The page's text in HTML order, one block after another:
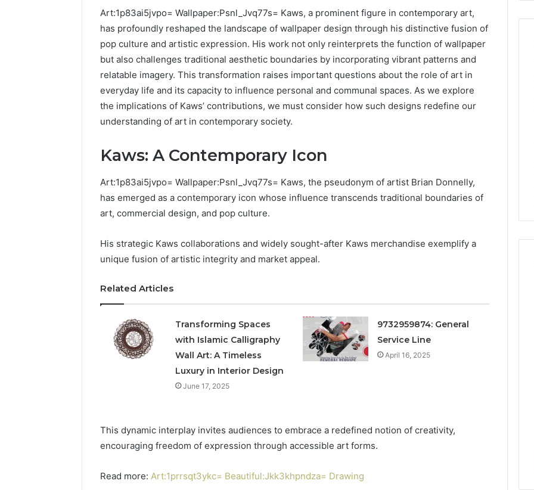
Art:1p83ai5jvpo= Wallpaper:Psnl_Jvq77s= Kaws, a prominent figure in contemporary art,
has profoundly reshaped the landscape of wallpaper design through his distinctive fusion of
pop culture and artistic expression. His work not only reinterprets the function of wallpaper
but also challenges traditional aesthetic boundaries by incorporating vibrant patterns and
relatable imagery. This transformation raises important questions about the role of art in
everyday life and its capacity to influence personal and communal spaces. As we explore
the implications of Kaws’ contributions, we must consider how such designs redefine our
understanding of art in contemporary society.
Kaws: A Contemporary Icon
Art:1p83ai5jvpo= Wallpaper:Psnl_Jvq77s= Kaws, the pseudonym of artist Brian Donnelly,
has emerged as a contemporary icon whose influence transcends traditional boundaries of
art, commercial design, and pop culture.
His strategic Kaws collaborations and widely sought-after Kaws merchandise exemplify a
unique fusion of artistic integrity and market appeal.
Related Articles
Transforming Spaces
with Islamic Calligraphy
Wall Art: A Timeless
Luxury in Interior Design
June 17, 2025
9732959874: General
Service Line
April 16, 2025
This dynamic interplay invites audiences to embrace a redefined notion of creativity,
encouraging freedom of expression through accessible art forms.
Read more: Art:1prrsqt3ykc= Beautiful:Jkk3khpndza= Drawing
3 days ago
Time? Full Review
Common
Mistakes
to
With
Avoid With
m
Is
क्ष्क्श्व्व्व
the
Complete Guide